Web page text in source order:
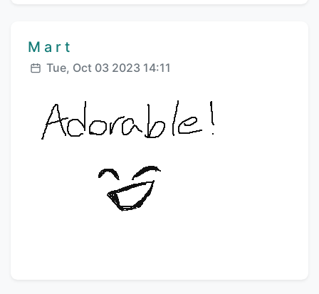
Comment author:
M a r t
Posted:
Tue, Oct 03 2023 14:11